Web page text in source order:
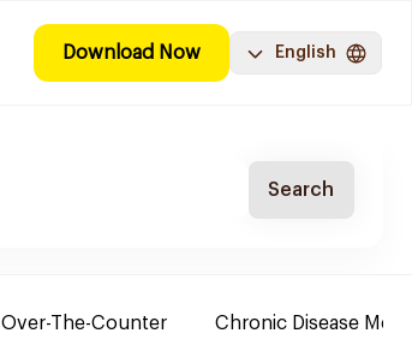
Download Now English
Search
Over-The-Counter Chronic Disease